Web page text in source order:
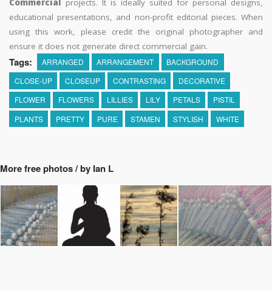
Commercial
projects. It is ideally suited for personal designs,
educational presentations, and non-profit editorial pieces. When
using this work, please credit the original photographer and
ensure it does not generate direct commercial gain.
Tags: ARRANGED ARRANGEMENT
BACKGROUND
CLOSE-UP
CLOSEUP CONTRASTING
DECORATIVE
FLOWER
FLOWERS LILLIES LILY PETALS
PISTIL
PLANTS
PRETTY PURE STAMEN STYLISH WHITE
More free photos / by Ian L